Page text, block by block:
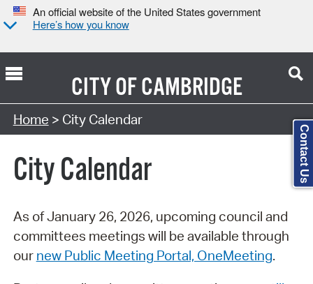
An official website of the United States government
Here’s how you know
CITY OFCAMBRIDGE
Search Type:
Home > City Calendar
City Calendar
As of January 26, 2026, upcoming council and
committees meetings will be available through
our new Public Meeting Portal, OneMeeting.
Contact Us